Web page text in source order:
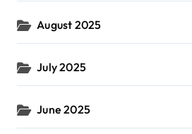
August 2025
July 2025
June 2025